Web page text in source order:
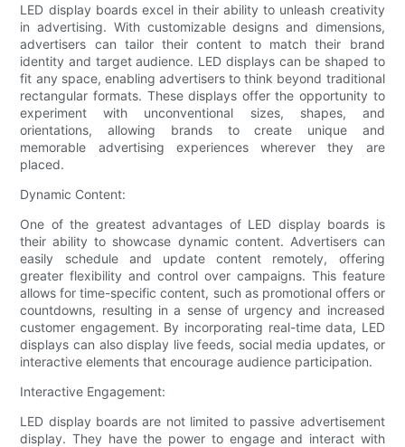
LED display boards excel in their ability to unleash creativity
in advertising. With customizable designs and dimensions,
advertisers can tailor their content to match their brand
identity and target audience. LED displays can be shaped to
fit any space, enabling advertisers to think beyond traditional
rectangular formats. These displays offer the opportunity to
experiment with unconventional sizes, shapes, and
orientations, allowing brands to create unique and
memorable advertising experiences wherever they are
placed.
Dynamic Content:
One of the greatest advantages of LED display boards is
their ability to showcase dynamic content. Advertisers can
easily schedule and update content remotely, offering
greater flexibility and control over campaigns. This feature
allows for time-specific content, such as promotional offers or
countdowns, resulting in a sense of urgency and increased
customer engagement. By incorporating real-time data, LED
displays can also display live feeds, social media updates, or
interactive elements that encourage audience participation.
Interactive Engagement:
LED display boards are not limited to passive advertisement
display. They have the power to engage and interact with